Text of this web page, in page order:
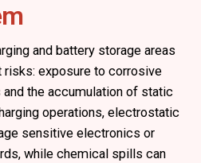
and battery storage areas
exposure to corrosive
the accumulation of static
operations, electrostatic
sensitive electronics or
while chemical spills can